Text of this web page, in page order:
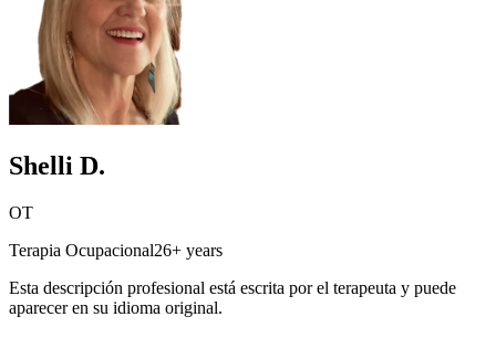
Shelli D.
OT
Terapia Ocupacional26+ years
Esta descripción profesional está escrita por el terapeuta y puede
aparecer en su idioma original.